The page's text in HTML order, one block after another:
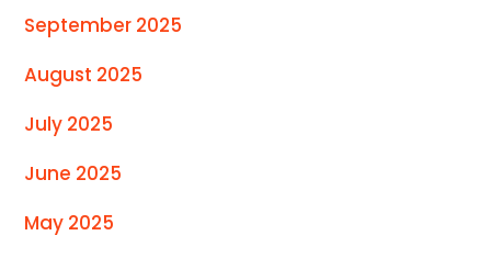
September 2025
August 2025
July 2025
June 2025
May 2025